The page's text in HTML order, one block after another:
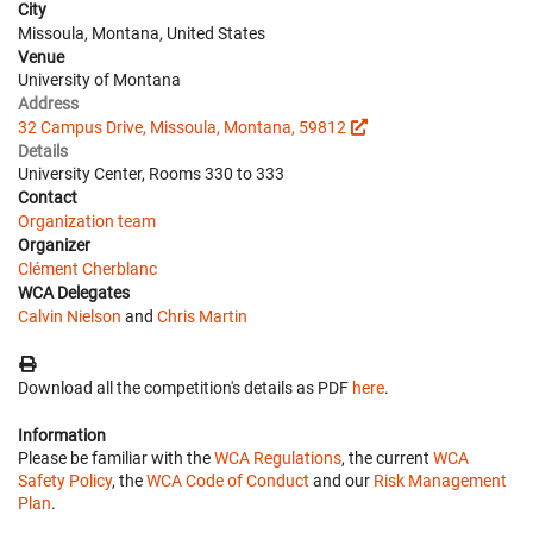
City
Missoula, Montana, United States
Venue
University of Montana
Address
32 Campus Drive, Missoula, Montana, 59812
Details
University Center, Rooms 330 to 333
Contact
Organization team
Organizer
Clément Cherblanc
WCA Delegates
Calvin Nielson and Chris Martin
Download all the competition's details as PDF here.
Information
Please be familiar with theWCA Regulations, the current WCA
Safety Policy, theWCA Code of Conduct and our Risk Management
Plan.